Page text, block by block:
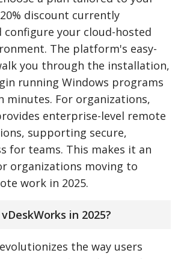
discount currently
configure your cloud-hosted
The platform's easy-
you through the installation,
running Windows programs
minutes. For organizations,
enterprise-level remote
supporting secure,
for teams. This makes it an
organizations moving to
work in 2025.
in 2025?
the way users